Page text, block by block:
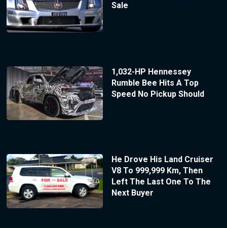
Sale
1,032-HP Hennessey
Rumble Bee Hits A Top
Speed No Pickup Should
He Drove His Land Cruiser
V8 To 999,999 Km, Then
Left The Last One To The
Next Buyer